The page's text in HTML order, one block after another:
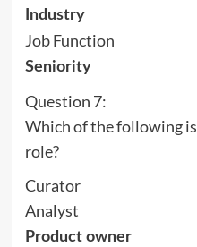
Industry
Job Function
Seniority
Question 7:
Which of the following
role?
Curator
Analyst
Product owner